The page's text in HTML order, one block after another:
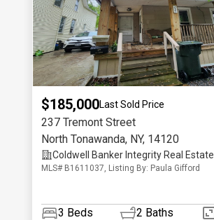
$185,000Last Sold Price
237 Tremont Street
North Tonawanda, NY, 14120
Coldwell Banker Integrity Real Estate
MLS# B1611037, Listing By: Paula Gifford
3 Beds 2 Baths